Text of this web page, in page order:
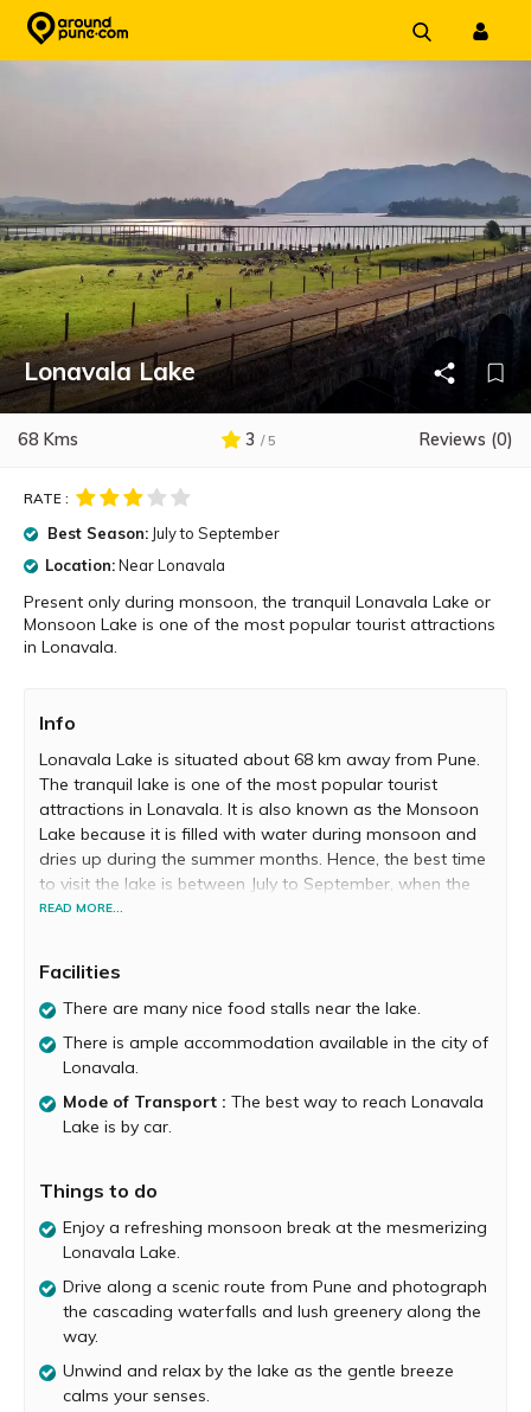
Lonavala Lake
68 Kms 3 / 5 Reviews (0)
RATE :
Best Season: July to September
Location:Near Lonavala
Present only during monsoon, the tranquil Lonavala Lake or
Monsoon Lake is one of the most popular tourist attractions
in Lonavala.
Info
Lonavala Lake is situated about 68 km away from Pune.
The tranquil lake is one of the most popular tourist
attractions in Lonavala. It is also known as the Monsoon
Lake because it is filled with water during monsoon and
dries up during the summer months. Hence, the best time
to visit the lake is between July to September, when the
area has been blessed with abundant rains.
becomes especially scenic with cascading waterfalls and
lush greenery around every corner. You can stop at many
eye-catching spots along the way and capture some
stunning shots of nature’s bounty.
picturesque. Surrounded by verdant hills and foggy skies,
Lonavala Lake looks absolutely dreamy during rainy
ruffles your hair and the soothing view of the serene blue
peaceful settings allow you the perfect opportunity to
spend some memorable moments with family and
friends.
There are many food stalls and eateries near the lake,
serving delicious snacks and piping hot tea and coffee.
The experience of eating mouthwatering vada-pavas
and kanda-bhajis, while feasting your eyes on the sheer
READ MORE...
Facilities
There are many nice food stalls near the lake.
There is ample accommodation available in the city of
Lonavala.
Mode of Transport : The best way to reach Lonavala
Lake is by car.
Things to do
Enjoy a refreshing monsoon break at the mesmerizing
Lonavala Lake.
Drive along a scenic route from Pune and photograph
the cascading waterfalls and lush greenery along the
way.
Unwind and relax by the lake as the gentle breeze
calms your senses.